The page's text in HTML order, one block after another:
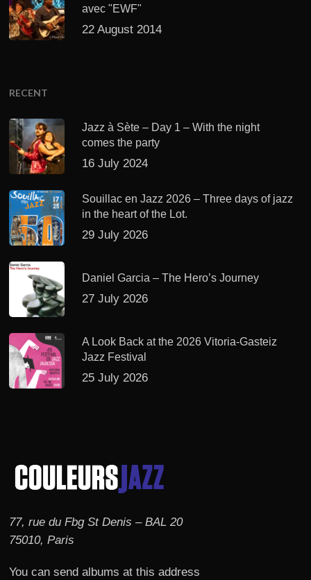
avec "EWF"
22 August 2014
RECENT
Jazz à Sète – Day 1 – With the night
comes the party
16 July 2024
Souillac en Jazz 2026 – Three days of jazz
in the heart of the Lot.
29 July 2026
Daniel Garcia – The Hero’s Journey
27 July 2026
A Look Back at the 2026 Vitoria-Gasteiz
Jazz Festival
25 July 2026
77, rue du Fbg St Denis – BAL 20
75010, Paris
You can send albums at this address